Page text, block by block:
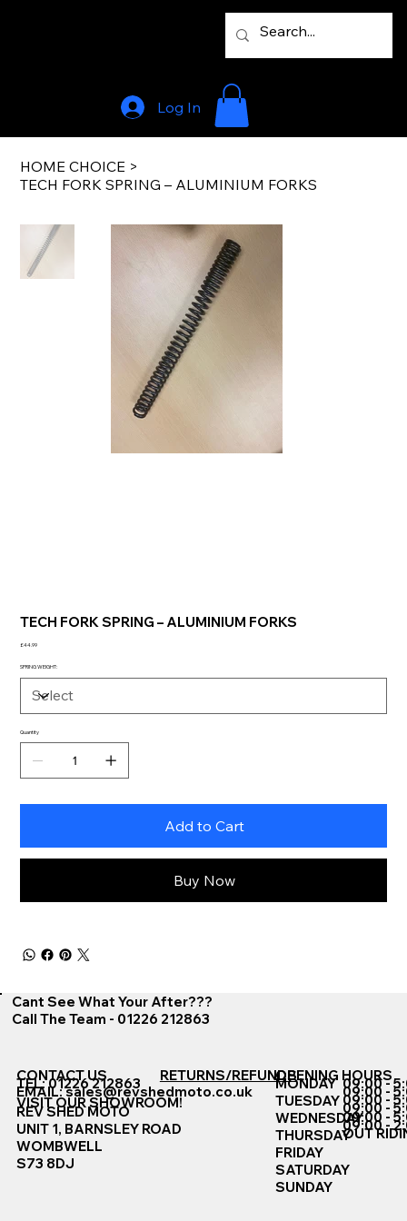
Log In
HOME CHOICE >
TECH FORK SPRING – ALUMINIUM FORKS
TECH FORK SPRING – ALUMINIUM FORKS
Price
£44.99
SPRING WEIGHT:
Quantity
Add to Cart
Buy Now
Cant See What Your After???
Call The Team - 01226 212863
CONTACT US
TEL: 01226 212863
EMAIL:sales@revshedmoto.co.uk
VISIT OUR SHOWROOM!
REV SHED MOTO
UNIT 1, BARNSLEY ROAD
WOMBWELL
S73 8DJ
RETURNS/REFUNDSOPENING HOURS
MONDAY
TUESDAY
WEDNESDAY
THURSDAY
FRIDAY
SATURDAY
SUNDAY
09:00 -
09:00 -
09:00 -
09:00 -
09:00 -
09:00 -
OUT